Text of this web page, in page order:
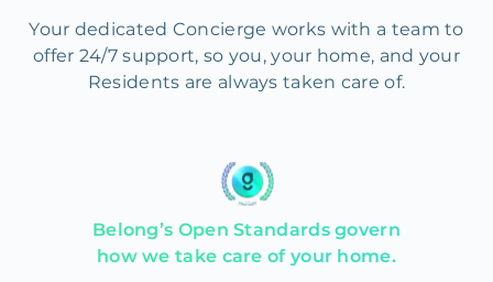
Your dedicated Concierge works with a team to
offer 24/7 support, so you, your home, and your
Residents are always taken care of.
Belong’s Open Standards govern
how we take care of your home.